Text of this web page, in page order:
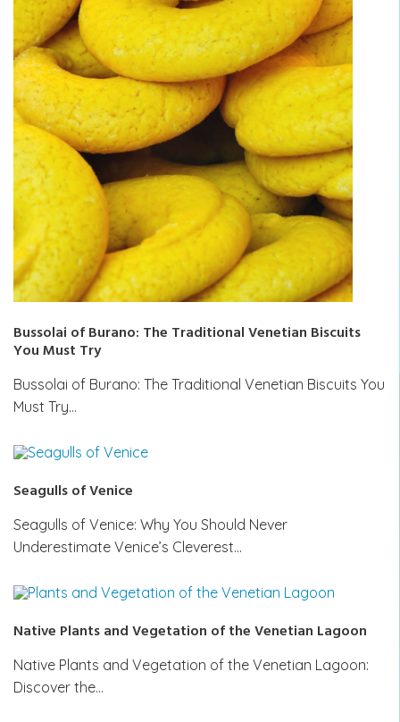
Bussolai of Burano: The Traditional Venetian Biscuits
You Must Try
Bussolai of Burano: The Traditional Venetian Biscuits You
Must Try…
Seagulls of Venice
Seagulls of Venice: Why You Should Never
Underestimate Venice’s Cleverest…
Native Plants and Vegetation of the Venetian Lagoon
Native Plants and Vegetation of the Venetian Lagoon:
Discover the…